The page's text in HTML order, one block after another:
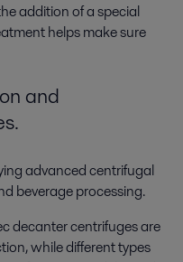
addition of a special
helps make sure
and
advanced centrifugal
beverage processing.
decanter centrifuges are
while different types